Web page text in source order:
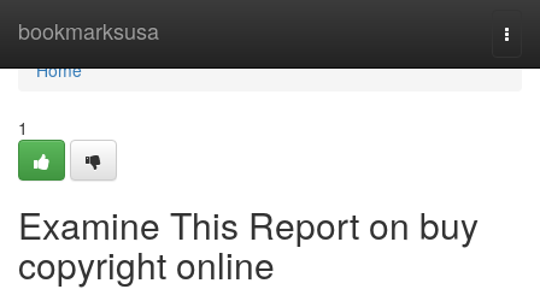
bookmarksusa
Home
Home
1
Examine This Report on buy
copyright online